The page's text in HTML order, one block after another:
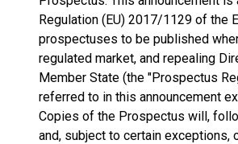
Regulation (EU) 2017/1129 of the
prospectuses to be published
regulated market, and repealing
Member State (the "Prospectus
referred to in this announcement
Copies of the Prospectus will,
and, subject to certain exceptions,